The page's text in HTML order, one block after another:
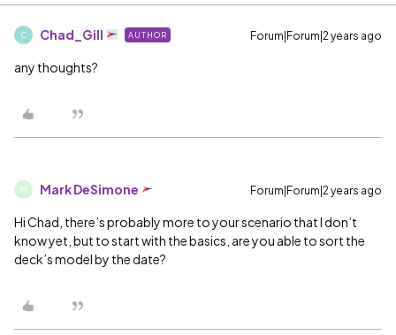
C Chad_Gill AUTHOR Forum|Forum|2 years ago
any thoughts?
M Mark DeSimone Forum|Forum|2 years ago
Hi Chad, there’s probably more to your scenario that I don’t
know yet, but to start with the basics, are you able to sort the
deck’s model by the date?